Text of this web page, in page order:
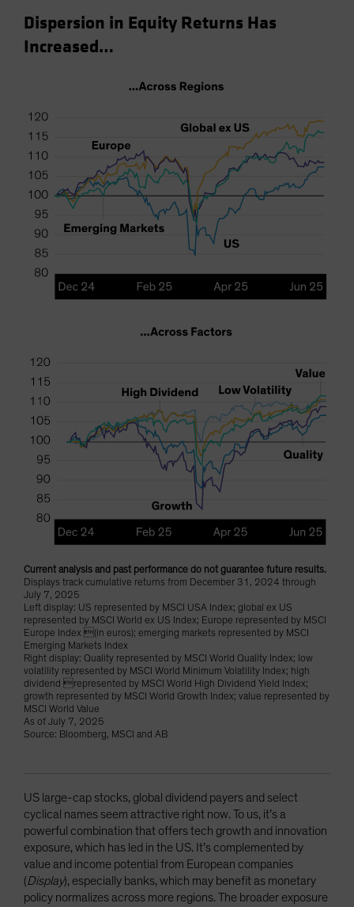
Dispersion in Equity Returns Has
Increased…
Current analysis and past performance do not guarantee future results.
Displays track cumulative returns from December 31, 2024 through
July 7, 2025
Left display: US represented by MSCI USA Index; global ex US
represented by MSCI World ex US Index; Europe represented by MSCI
Europe Index (in euros); emerging markets represented by MSCI
Emerging Markets Index
Right display: Quality represented by MSCI World Quality Index; low
volatility represented by MSCI World Minimum Volatility Index; high
dividend represented by MSCI World High Dividend Yield Index;
growth represented by MSCI World Growth Index; value represented by
MSCI World Value
As of July 7, 2025
Source: Bloomberg, MSCI and AB
US large-cap stocks, global dividend payers and select
cyclical names seem attractive right now. To us, it’s a
powerful combination that offers tech growth and innovation
exposure, which has led in the US. It’s complemented by
value and income potential from European companies
(Display), especially banks, which may benefit as monetary
policy normalizes across more regions. The broader exposure